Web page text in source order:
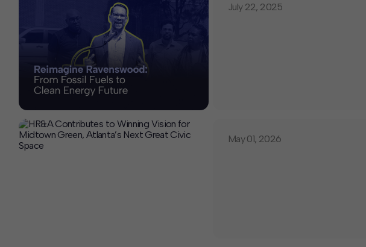
July 22, 2025
May 01, 2026